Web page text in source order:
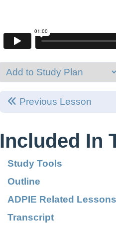
Previous Lesson
Included In
Study Tools
Outline
ADPIE Related Lessons
Transcript